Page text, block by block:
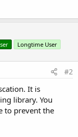
Longtime User
#2
It is
library. You
to prevent the